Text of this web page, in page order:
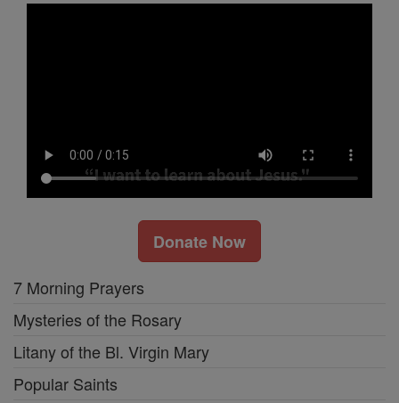
Donate Now
7 Morning Prayers
Mysteries of the Rosary
Litany of the Bl. Virgin Mary
Popular Saints